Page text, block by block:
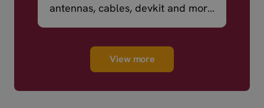
antennas, cables, devkit and more
View more